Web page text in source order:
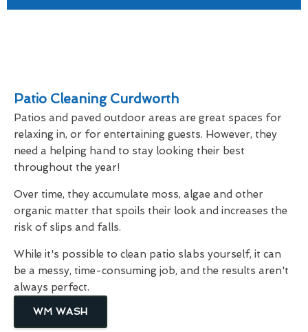
Patio Cleaning Curdworth
Patios and paved outdoor areas are great spaces for
relaxing in, or for entertaining guests. However, they
need a helping hand to stay looking their best
throughout the year!
Over time, they accumulate moss, algae and other
organic matter that spoils their look and increases the
risk of slips and falls.
While it's possible to clean patio slabs yourself, it can
be a messy, time-consuming job, and the results aren't
always perfect.
WM WASH